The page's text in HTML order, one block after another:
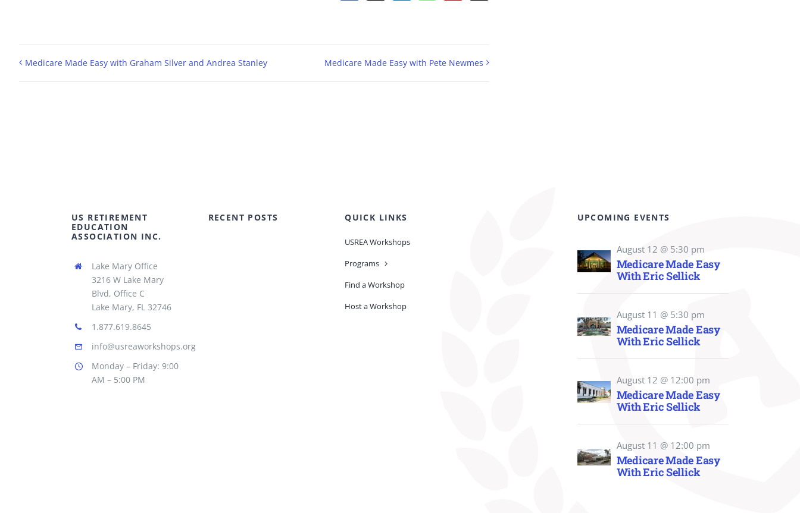
Medicare Made Easy with Graham Silver and Andrea Stanley Medicare Made Easy with Pete Newmes
US RETIREMENT
EDUCATION
ASSOCIATION INC.
Lake Mary Office
3216 W Lake Mary
Blvd, Office C
Lake Mary, FL 32746
1.877.619.8645
info@usreaworkshops.org
Monday – Friday: 9:00
AM – 5:00 PM
RECENT POSTS QUICK LINKS
USREA Workshops
Programs
Find a Workshop
Host a Workshop
UPCOMING EVENTS
August 12 @ 5:30 pm
Medicare Made Easy
With Eric Sellick
August 11 @ 5:30 pm
Medicare Made Easy
With Eric Sellick
August 12 @ 12:00 pm
Medicare Made Easy
With Eric Sellick
August 11 @ 12:00 pm
Medicare Made Easy
With Eric Sellick